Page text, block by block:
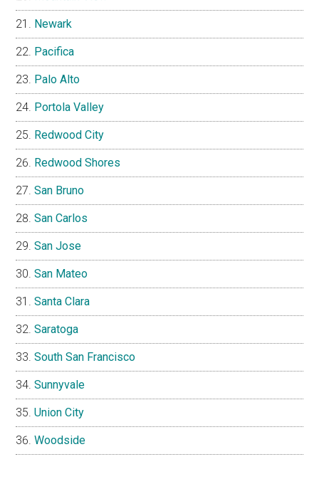
Newark
Pacifica
Palo Alto
Portola Valley
Redwood City
Redwood Shores
San Bruno
San Carlos
San Jose
San Mateo
Santa Clara
Saratoga
South San Francisco
Sunnyvale
Union City
Woodside